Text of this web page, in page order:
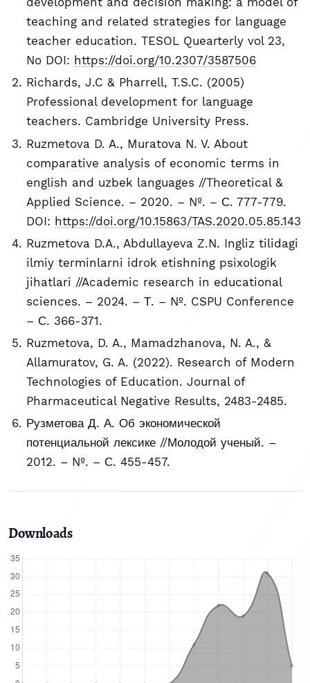
teaching and related strategies for language
teacher education. TESOL Quearterly vol 23,
No DOI: https://doi.org/10.2307/3587506
Richards, J.C & Pharrell, T.S.C. (2005)
Professional development for language
teachers. Cambridge University Press.
Ruzmetova D. A., Muratova N. V. About
comparative analysis of economic terms in
english and uzbek languages //Theoretical &
Applied Science. – 2020. – №. – С. 777-779.
DOI: https://doi.org/10.15863/TAS.2020.05.85.143
Ruzmetova D.A., Abdullayeva Z.N. Ingliz tilidagi
ilmiy terminlarni idrok etishning psixologik
jihatlari //Academic research in educational
sciences. – 2024. – Т. – №. CSPU Conference
– С. 366-371.
Ruzmetova, D. A., Mamadzhanova, N. A., &
Allamuratov, G. A. (2022). Research of Modern
Technologies of Education. Journal of
Pharmaceutical Negative Results, 2483-2485.
Рузметова Д. А. Об экономической
потенциальной лексике //Молодой ученый. –
2012. – №. – С. 455-457.
Downloads